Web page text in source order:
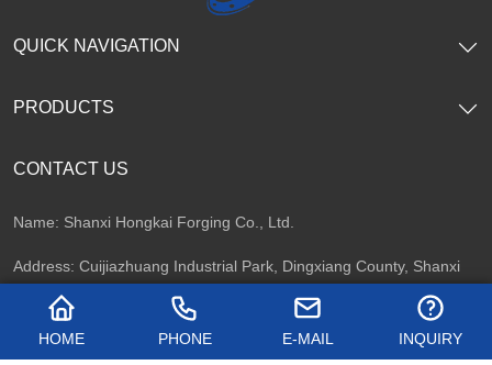
CONTACT US
Name: Shanxi Hongkai Forging Co., Ltd.
Address: Cuijiazhuang Industrial Park, Dingxiang County, Shanxi
Province, China
QUICK NAVIGATION
PRODUCTS
HOME PHONE E-MAIL INQUIRY